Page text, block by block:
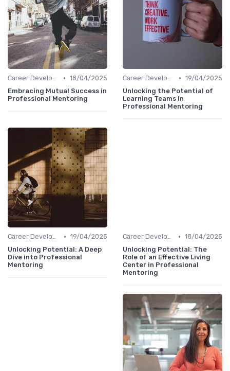
Career Development • 18/04/2025
Embracing Mutual Success in
Professional Mentoring
Career Development • 19/04/2025
Unlocking the Potential of
Learning Teams in
Professional Mentoring
Career Development • 19/04/2025
Unlocking Potential: A Deep
Dive into Professional
Mentoring
Career Development • 18/04/2025
Unlocking Potential: The
Role of an Effective Living
Center in Professional
Mentoring